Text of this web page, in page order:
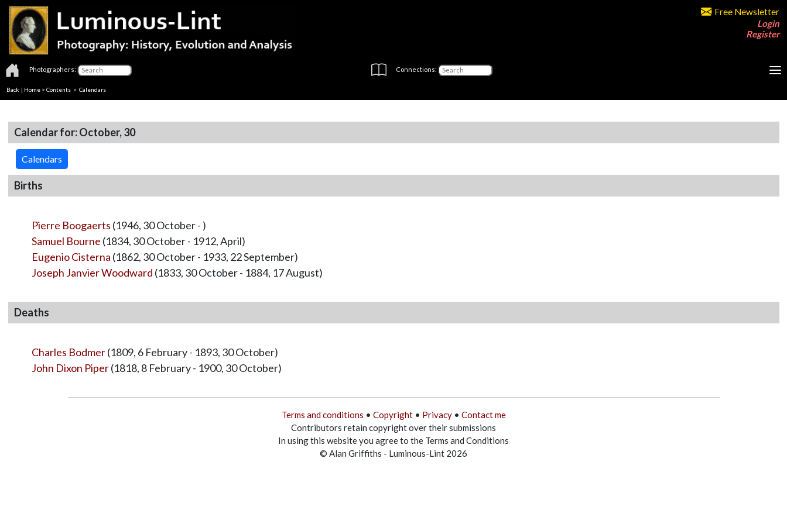
Free Newsletter
Login
Register
Photographers: Connections:
Back | Home > Contents > Calendars
Calendar for: October, 30
Calendars
Births
Pierre Boogaerts (1946, 30 October - )
Samuel Bourne (1834, 30 October - 1912, April)
Eugenio Cisterna (1862, 30 October - 1933, 22 September)
Joseph Janvier Woodward (1833, 30 October - 1884, 17 August)
Deaths
Charles Bodmer(1809, 6 February - 1893, 30 October)
John Dixon Piper(1818, 8 February - 1900, 30 October)
Terms and conditions • Copyright• Privacy• Contact me
Contributors retain copyright over their submissions
In using this website you agree to the Terms and Conditions
© Alan Griffiths - Luminous-Lint 2026